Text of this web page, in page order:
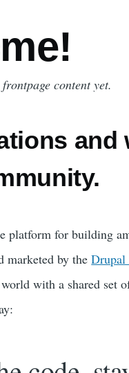
content yet.
and
platform for building
marketed by the
with a shared set